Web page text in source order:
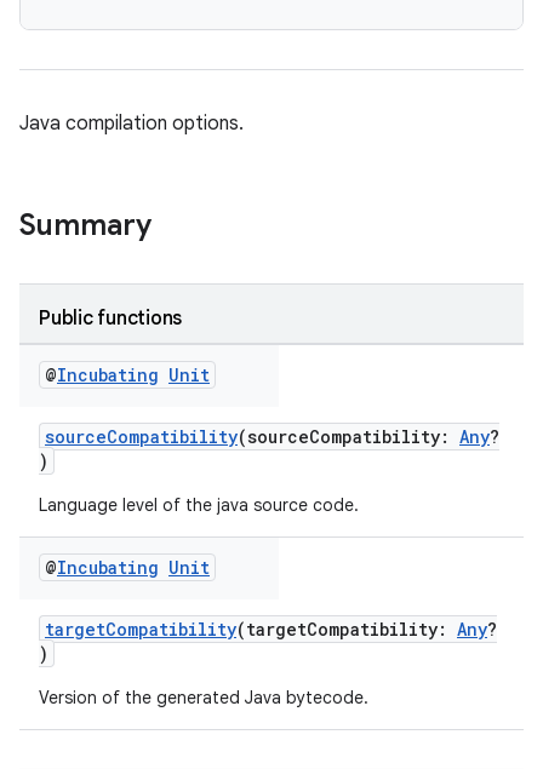
Java compilation options.
Summary
Public functions
@Incubating Unit
sourceCompatibility(sourceCompatibility: Any?
)
Language level of the java source code.
@Incubating Unit
targetCompatibility(targetCompatibility: Any?
)
Version of the generated Java bytecode.